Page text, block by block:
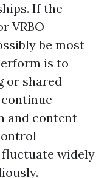
If the
VRBO
be most
is to
or shared
and content
fluctuate widely